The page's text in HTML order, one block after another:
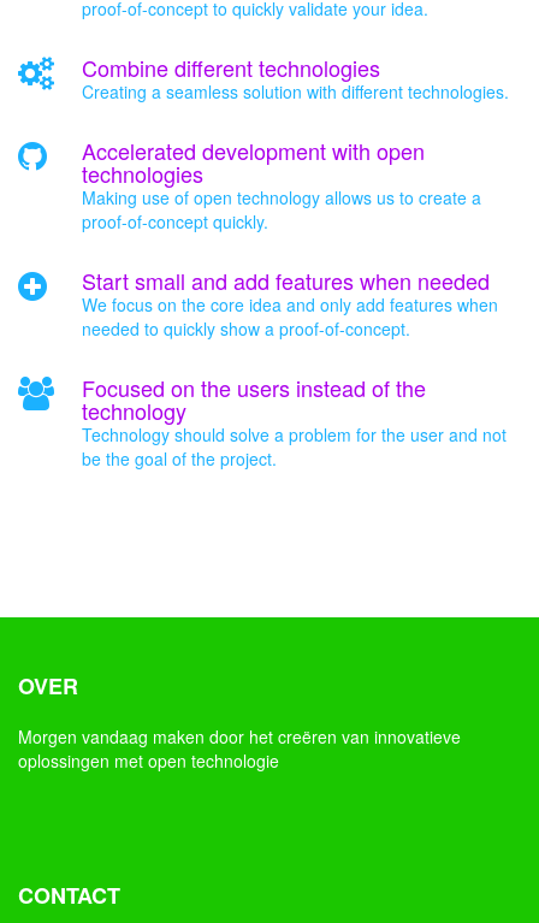
proof-of-concept to quickly validate your idea.
Combine different technologies
Creating a seamless solution with different technologies.
Accelerated development with open
technologies
Making use of open technology allows us to create a
proof-of-concept quickly.
Start small and add features when needed
We focus on the core idea and only add features when
needed to quickly show a proof-of-concept.
Focused on the users instead of the
technology
Technology should solve a problem for the user and not
be the goal of the project.
OVER
Morgen vandaag maken door het creëren van innovatieve
oplossingen met open technologie
CONTACT